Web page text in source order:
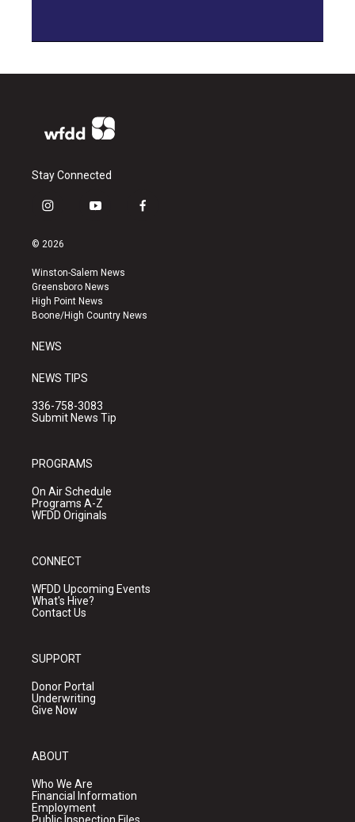
Stay Connected
i
s
a
g
r
a
y
u
b
e
f
k
© 2026
Winston-Salem News
Greensboro News
High Point News
Boone/High Country News
NEWS
NEWS TIPS
336-758-3083
Submit News Tip
PROGRAMS
On Air Schedule
Programs A-Z
WFDD Originals
CONNECT
WFDD Upcoming Events
What's Hive?
Contact Us
SUPPORT
Donor Portal
Underwriting
Give Now
ABOUT
Who We Are
Financial Information
Employment